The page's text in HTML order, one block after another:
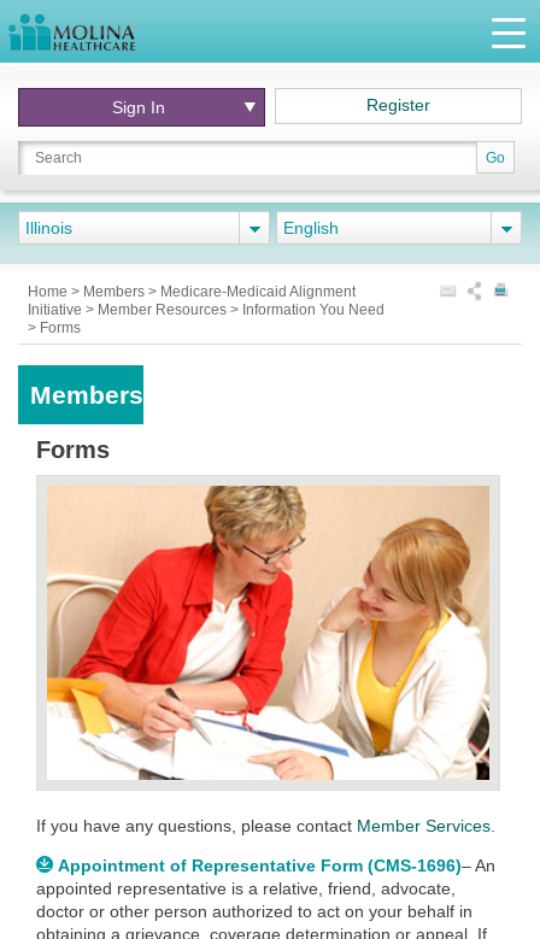
Go
Sign In Register
Illinois English
Home > Members > Medicare-Medicaid Alignment
Initiative > Member Resources > Information You Need
> Forms
Members
Forms
If you have any questions, please contact Member Services.
Appointment of Representative Form (CMS-1696)– An
appointed representative is a relative, friend, advocate,
doctor or other person authorized to act on your behalf in
obtaining a grievance, coverage determination or appeal. If